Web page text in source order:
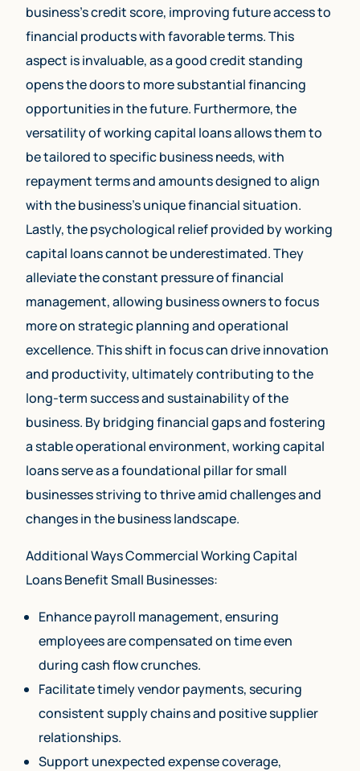
business’s credit score, improving future access to
financial products with favorable terms. This
aspect is invaluable, as a good credit standing
opens the doors to more substantial financing
opportunities in the future. Furthermore, the
versatility of working capital loans allows them to
be tailored to specific business needs, with
repayment terms and amounts designed to align
with the business’s unique financial situation.
Lastly, the psychological relief provided by working
capital loans cannot be underestimated. They
alleviate the constant pressure of financial
management, allowing business owners to focus
more on strategic planning and operational
excellence. This shift in focus can drive innovation
and productivity, ultimately contributing to the
long-term success and sustainability of the
business. By bridging financial gaps and fostering
a stable operational environment, working capital
loans serve as a foundational pillar for small
businesses striving to thrive amid challenges and
changes in the business landscape.
Additional Ways Commercial Working Capital
Loans Benefit Small Businesses:
Enhance payroll management, ensuring
employees are compensated on time even
during cash flow crunches.
Facilitate timely vendor payments, securing
consistent supply chains and positive supplier
relationships.
Support unexpected expense coverage,